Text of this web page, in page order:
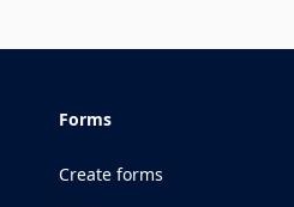
Forms
Create forms